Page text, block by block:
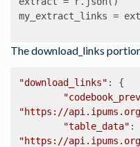
my_extract_links =
The download_links
"download_links" :
{
"https://api.ipums.org/
"table_data" :
"https://